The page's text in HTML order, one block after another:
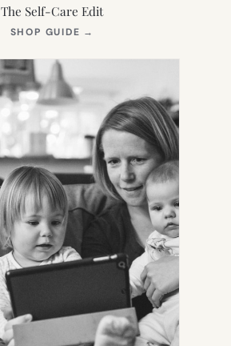
The Self-Care Edit
SHOP GUIDE →
NEW